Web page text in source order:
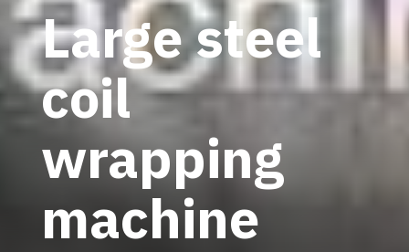
Large steel
coil
wrapping
machine